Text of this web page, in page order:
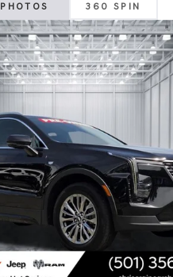
PHOTOS 360 SPIN